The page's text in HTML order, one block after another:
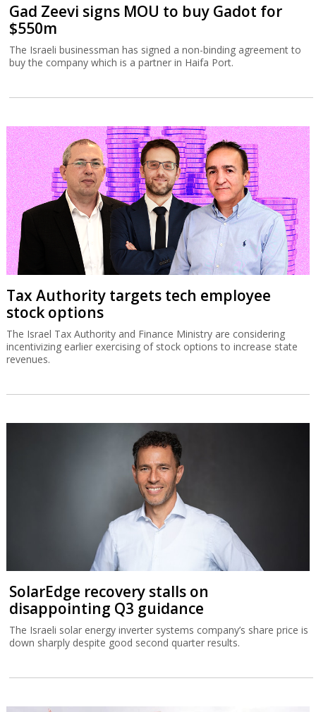
Gad Zeevi signs MOU to buy Gadot for
$550m
The Israeli businessman has signed a non-binding agreement to
buy the company which is a partner in Haifa Port.
Tax Authority targets tech employee
stock options
The Israel Tax Authority and Finance Ministry are considering
incentivizing earlier exercising of stock options to increase state
revenues.
SolarEdge recovery stalls on
disappointing Q3 guidance
The Israeli solar energy inverter systems company’s share price is
down sharply despite good second quarter results.